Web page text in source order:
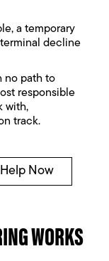
a temporary
decline
no path to
responsible
with,
track.
Now
WORKS